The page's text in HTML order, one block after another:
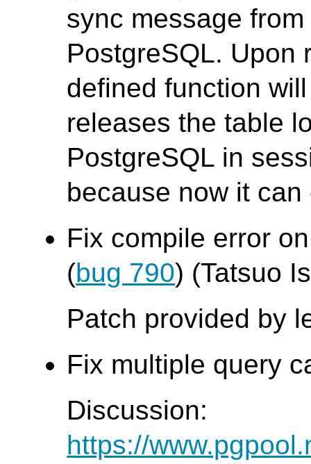
sync message
PostgreSQL. Upon
defined function
releases the table
PostgreSQL in
because now it
Fix compile error
(bug 790) (Tatsuo
Patch provided by
Fix multiple query
Discussion:
https://